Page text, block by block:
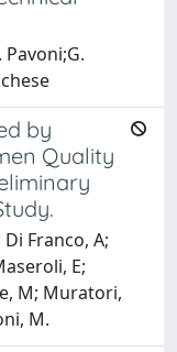
by
Quality
Franco, A;
E;
M; Muratori,
M.